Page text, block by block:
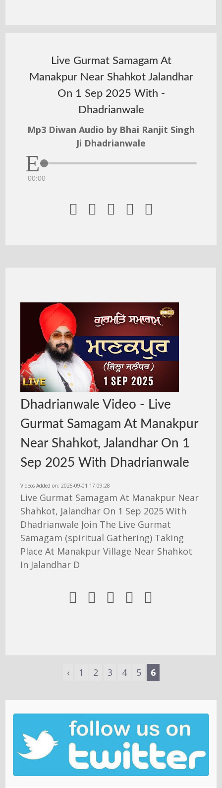
Live Gurmat Samagam At
Manakpur Near Shahkot Jalandhar
On 1 Sep 2025 With -
Dhadrianwale
Mp3 Diwan Audio by Bhai Ranjit Singh
Ji Dhadrianwale
00:00
    
Dhadrianwale Video - Live
Gurmat Samagam At Manakpur
Near Shahkot, Jalandhar On 1
Sep 2025 With Dhadrianwale
Videos Added on: 2025-09-01 17:09:28
Live Gurmat Samagam At Manakpur Near
Shahkot, Jalandhar On 1 Sep 2025 With
Dhadrianwale Join The Live Gurmat
Samagam (spiritual Gathering) Taking
Place At Manakpur Village Near Shahkot
In Jalandhar D
    
‹ 1 2 3 4 5 6